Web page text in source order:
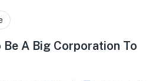
Be A Big Corporation To